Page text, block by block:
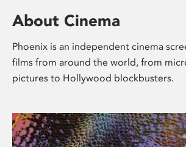
About Cinema
Phoenix is an independent cinema
films from around the world, from
pictures to Hollywood blockbusters.